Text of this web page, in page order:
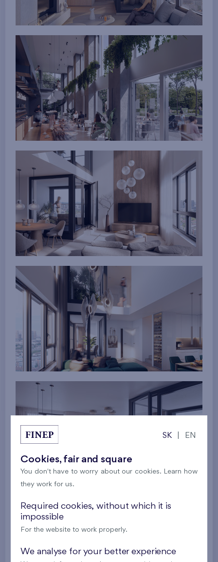
SK EN
Cookies, fair and square
You don't have to worry about our cookies. Learn how
they work for us.
Required cookies, without which it is
impossible
For the website to work properly.
We analyse for your better experience